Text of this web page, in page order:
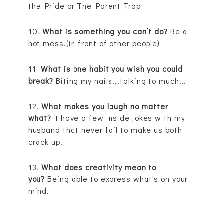
the Pride or The Parent Trap
10. What is something you can’t do? Be a
hot mess.(in front of other people)
11. What is one habit you wish you could
break? Biting my nails...talking to much...
12. What makes you laugh no matter
what? I have a few inside jokes with my
husband that never fail to make us both
crack up.
13. What does creativity mean to
you? Being able to express what's on your
mind.